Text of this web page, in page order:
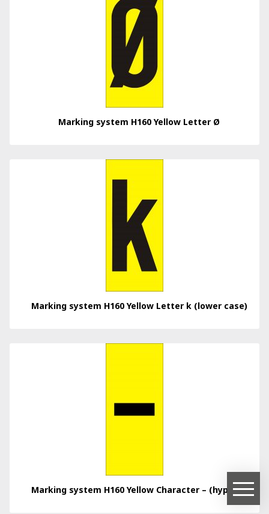
Marking system H160 Yellow Letter Ø
Marking system H160 Yellow Letter k (lower case)
Marking system H160 Yellow Character – (hyphen)